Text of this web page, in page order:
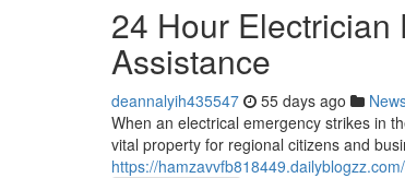
24 Hour
Assistance
deannalyih435547 55 days ago
When an electrical emergency strikes in
vital property for regional citizens and
https://